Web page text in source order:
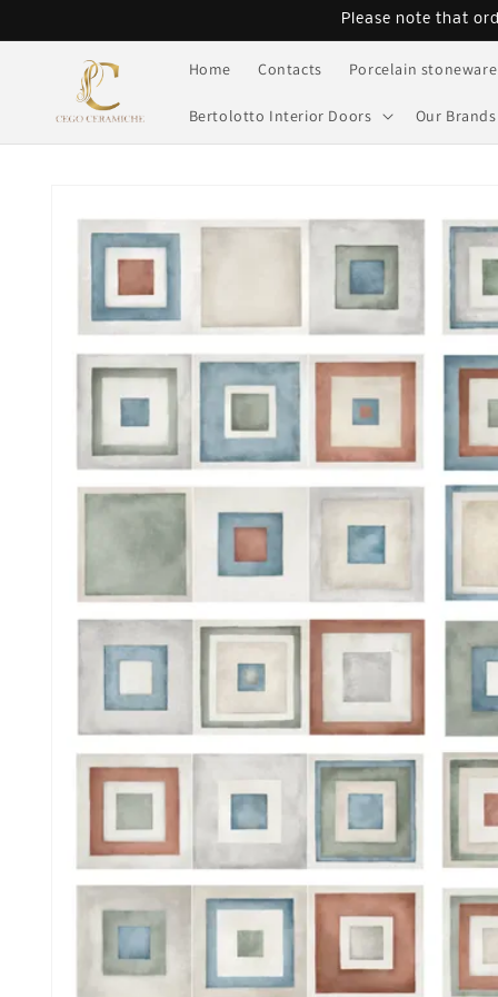
Please note that
Home Contacts Porcelain stoneware
Bertolotto Interior Doors Our Brands
information